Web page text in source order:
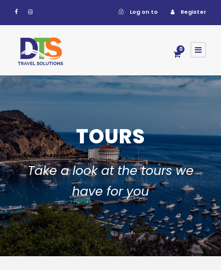
Log on to Register
0
TOURS
Take a look at the tours we
have for you